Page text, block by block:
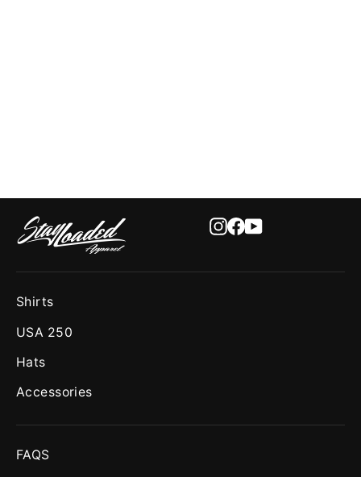
Instagram
Facebook
YouTube
Shirts
USA 250
Hats
Accessories
FAQS